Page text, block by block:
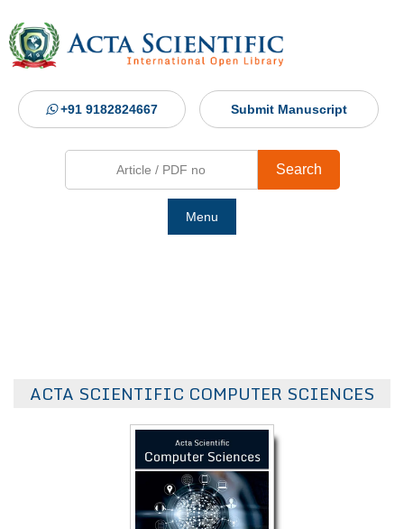
+91 9182824667 Submit Manuscript
Search
Menu
ACTA SCIENTIFIC COMPUTER SCIENCES